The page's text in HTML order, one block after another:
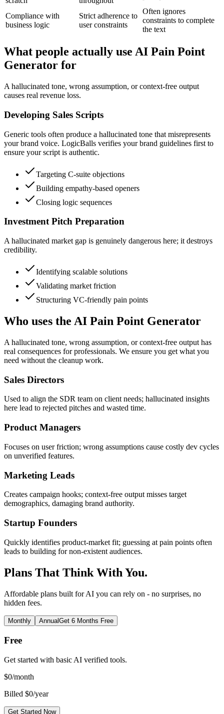
Compliance with
business logic
Strict adherence to
user constraints
Often ignores
constraints to complete
the text
What people actually use AI Pain Point
Generator for
A hallucinated tone, wrong assumption, or context-free output
causes real revenue loss.
Developing Sales Scripts
Generic tools often produce a hallucinated tone that misrepresents
your brand voice. LogicBalls verifies your brand guidelines first to
ensure your script is authentic.
Targeting C-suite objections
Building empathy-based openers
Closing logic sequences
Investment Pitch Preparation
A hallucinated market gap is genuinely dangerous here; it destroys
credibility.
Identifying scalable solutions
Validating market friction
Structuring VC-friendly pain points
Who uses the AI Pain Point Generator
A hallucinated tone, wrong assumption, or context-free output has
real consequences for professionals. We ensure you get what you
need without the cleanup work.
Sales Directors
Used to align the SDR team on client needs; hallucinated insights
here lead to rejected pitches and wasted time.
Product Managers
Focuses on user friction; wrong assumptions cause costly dev cycles
on unverified features.
Marketing Leads
Creates campaign hooks; context-free output misses target
demographics, damaging brand authority.
Startup Founders
Quickly identifies product-market fit; guessing at pain points often
leads to building for non-existent audiences.
Plans That Think With You.
Affordable plans built for AI you can rely on - no surprises, no
hidden fees.
Monthly AnnualGet 6 Months Free
Free
Get started with basic AI verified tools.
$0/month
Billed $0/year
Get Started Now